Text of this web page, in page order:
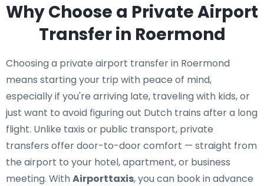
Why Choose a Private Airport
Transfer in Roermond
Choosing a private airport transfer in Roermond
means starting your trip with peace of mind,
especially if you're arriving late, traveling with kids, or
just want to avoid figuring out Dutch trains after a long
flight. Unlike taxis or public transport, private
transfers offer door-to-door comfort — straight from
the airport to your hotel, apartment, or business
meeting. WithAirporttaxis, you can book in advance